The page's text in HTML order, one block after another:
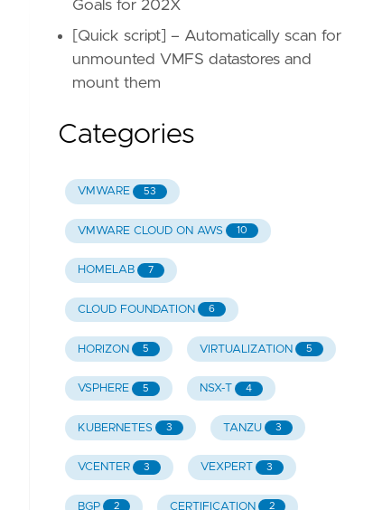
Goals for 202X
[Quick script] – Automatically scan for
unmounted VMFS datastores and
mount them
Categories
VMWARE 53
VMWARE CLOUD ON AWS 10
HOMELAB 7
CLOUD FOUNDATION 6
HORIZON 5 VIRTUALIZATION 5
VSPHERE 5 NSX-T 4
KUBERNETES 3 TANZU 3
VCENTER 3 VEXPERT 3
BGP 2 CERTIFICATION 2